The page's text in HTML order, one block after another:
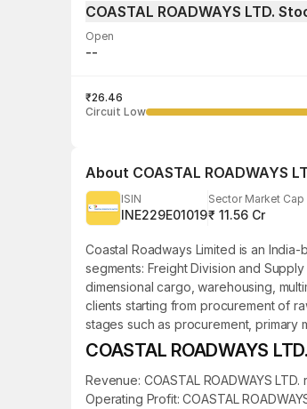
COASTAL ROADWAYS LTD.
Open
--
--
₹26.46
Circuit Low
About COASTAL ROADWAYS
ISIN
INE229E01019
Sector Market Cap
₹ 11.56 Cr
Coastal Roadways Limited is an
segments: Freight Division and
dimensional cargo, warehousing,
clients starting from procurement of
stages such as procurement, primary
COASTAL ROADWAYS
Revenue: COASTAL ROADWAYS
Operating Profit: COASTAL